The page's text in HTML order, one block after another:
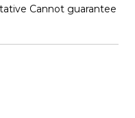
Cannot guarantee